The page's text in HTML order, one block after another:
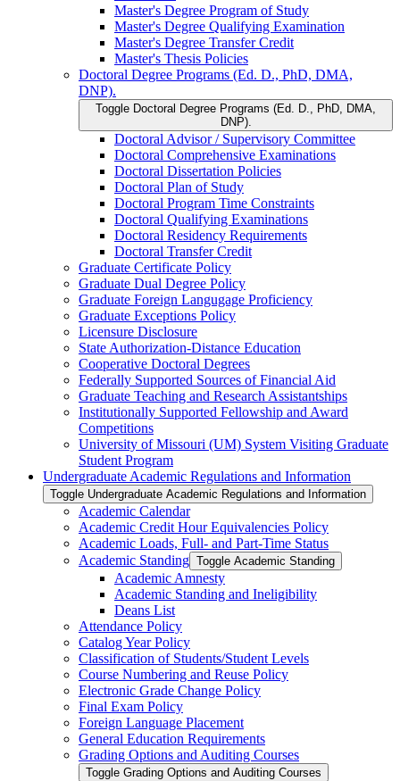
Master's Degree Program of Study
Master's Degree Qualifying Examination
Master's Degree Transfer Credit
Master's Thesis Policies
Doctoral Degree Programs (Ed. D., PhD, DMA,
DNP).
Toggle Doctoral Degree Programs (Ed. D., PhD, DMA,
DNP).
Doctoral Advisor /​ Supervisory Committee
Doctoral Comprehensive Examinations
Doctoral Dissertation Policies
Doctoral Plan of Study
Doctoral Program Time Constraints
Doctoral Qualifying Examinations
Doctoral Residency Requirements
Doctoral Transfer Credit
Graduate Certificate Policy
Graduate Dual Degree Policy
Graduate Foreign Langugage Proficiency
Graduate Exceptions Policy
Licensure Disclosure
State Authorization-​Distance Education
Cooperative Doctoral Degrees
Federally Supported Sources of Financial Aid
Graduate Teaching and Research Assistantships
Institutionally Supported Fellowship and Award
Competitions
University of Missouri (UM) System Visiting Graduate
Student Program
Undergraduate Academic Regulations and Information
Toggle Undergraduate Academic Regulations and Information
Academic Calendar
Academic Credit Hour Equivalencies Policy
Academic Loads, Full-​ and Part-​Time Status
Academic Standing Toggle Academic Standing
Academic Amnesty
Academic Standing and Ineligibility
Deans List
Attendance Policy
Catalog Year Policy
Classification of Students/​Student Levels
Course Numbering and Reuse Policy
Electronic Grade Change Policy
Final Exam Policy
Foreign Language Placement
General Education Requirements
Grading Options and Auditing Courses
Toggle Grading Options and Auditing Courses